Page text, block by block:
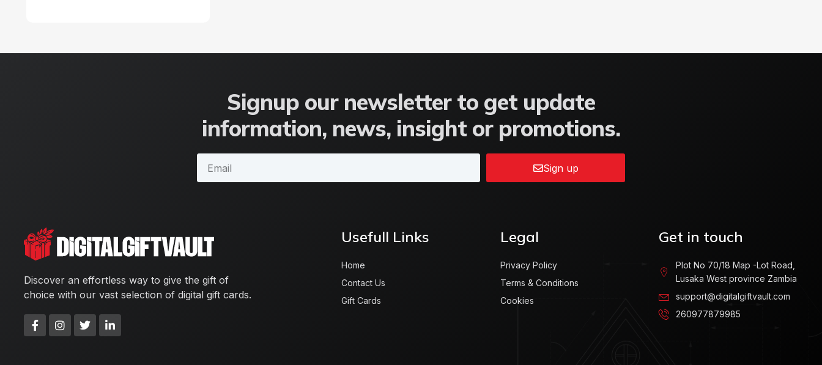
Signup our newsletter to get update
information, news, insight or promotions.
Sign up
Discover an effortless way to give the gift of
choice with our vast selection of digital gift cards.
Usefull Links
Home
Contact Us
Gift Cards
Legal
Privacy Policy
Terms & Conditions
Cookies
Get in touch
Plot No 70/18 Map -Lot Road,
Lusaka West province Zambia
support@digitalgiftvault.com
260977879985